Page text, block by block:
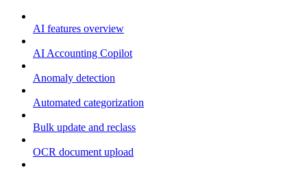
AI features overview
AI Accounting Copilot
Anomaly detection
Automated categorization
Bulk update and reclass
OCR document upload